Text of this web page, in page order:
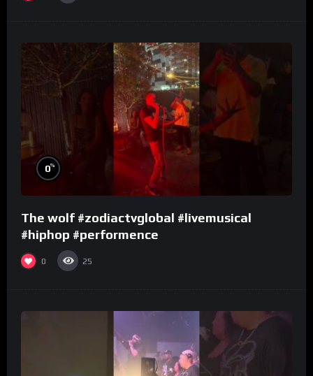
0%
The wolf #zodiactvglobal #livemusical
#hiphop #performence
0 25